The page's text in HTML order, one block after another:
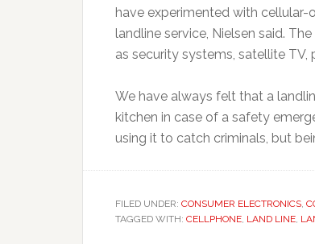
have experimented with
landline service, Nielsen said.
as security systems, satellite TV,
We have always felt that a
kitchen in case of a safety
using it to catch criminals, but
FILED UNDER: CONSUMER ELECTRONICS,
TAGGED WITH: CELLPHONE, LAND LINE,